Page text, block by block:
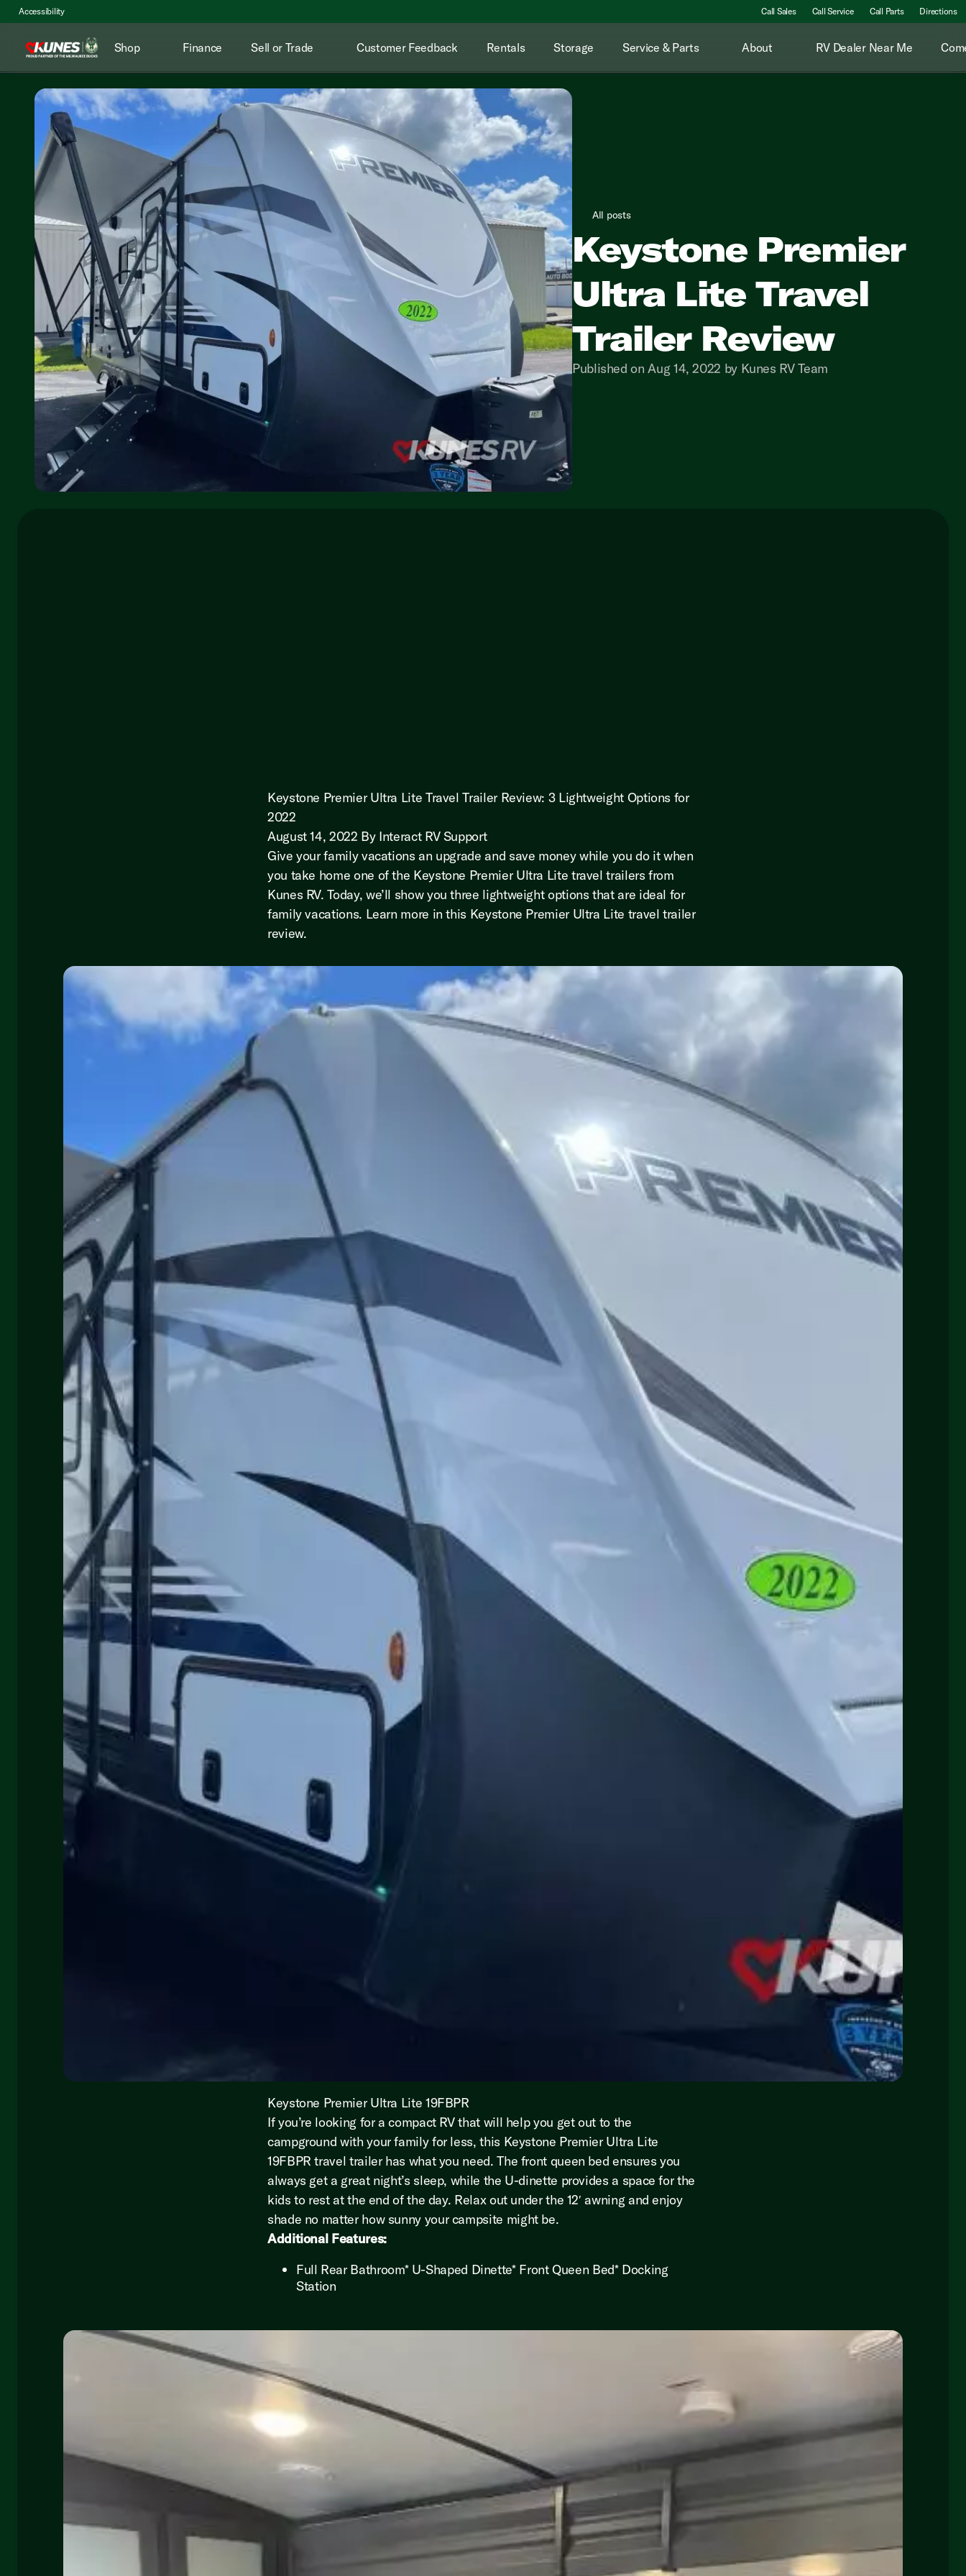
Accessibility Call Sales Call Service Call Parts Directions
Shop Finance Sell or Trade Customer Feedback Rentals Storage Service & Parts About RV Dealer Near Me
All posts
Keystone Premier
Ultra Lite Travel
Trailer Review
Published on Aug 14, 2022 by Kunes RV Team
Keystone Premier Ultra Lite Travel Trailer Review: 3 Lightweight Options for
2022
August 14, 2022 By Interact RV Support
Give your family vacations an upgrade and save money while you do it when
you take home one of the Keystone Premier Ultra Lite travel trailers from
Kunes RV. Today, we’ll show you three lightweight options that are ideal for
family vacations. Learn more in this Keystone Premier Ultra Lite travel trailer
review.
Keystone Premier Ultra Lite 19FBPR
If you’re looking for a compact RV that will help you get out to the
campground with your family for less, this Keystone Premier Ultra Lite
19FBPR travel trailer has what you need. The front queen bed ensures you
always get a great night’s sleep, while the U-dinette provides a space for the
kids to rest at the end of the day. Relax out under the 12′ awning and enjoy
shade no matter how sunny your campsite might be.
Additional Features:
Full Rear Bathroom* U-Shaped Dinette* Front Queen Bed* Docking
Station